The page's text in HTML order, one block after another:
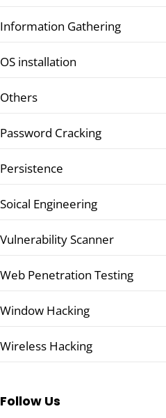
Information Gathering
OS installation
Others
Password Cracking
Persistence
Soical Engineering
Vulnerability Scanner
Web Penetration Testing
Window Hacking
Wireless Hacking
Follow Us